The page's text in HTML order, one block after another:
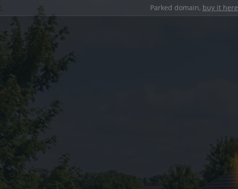
Parked domain, buy it here